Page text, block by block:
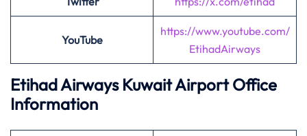
YouTube
https://www.youtube.com/
EtihadAirways
Etihad Airways Kuwait Airport Office
Information